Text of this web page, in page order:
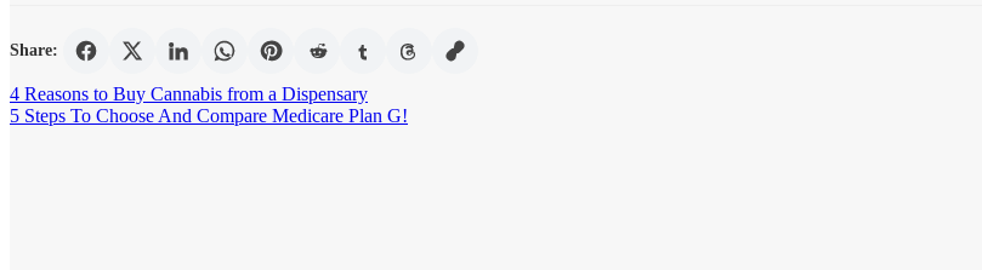
Share:
Post
navigation
4 Reasons to Buy Cannabis from a Dispensary
5 Steps To Choose And Compare Medicare Plan G!